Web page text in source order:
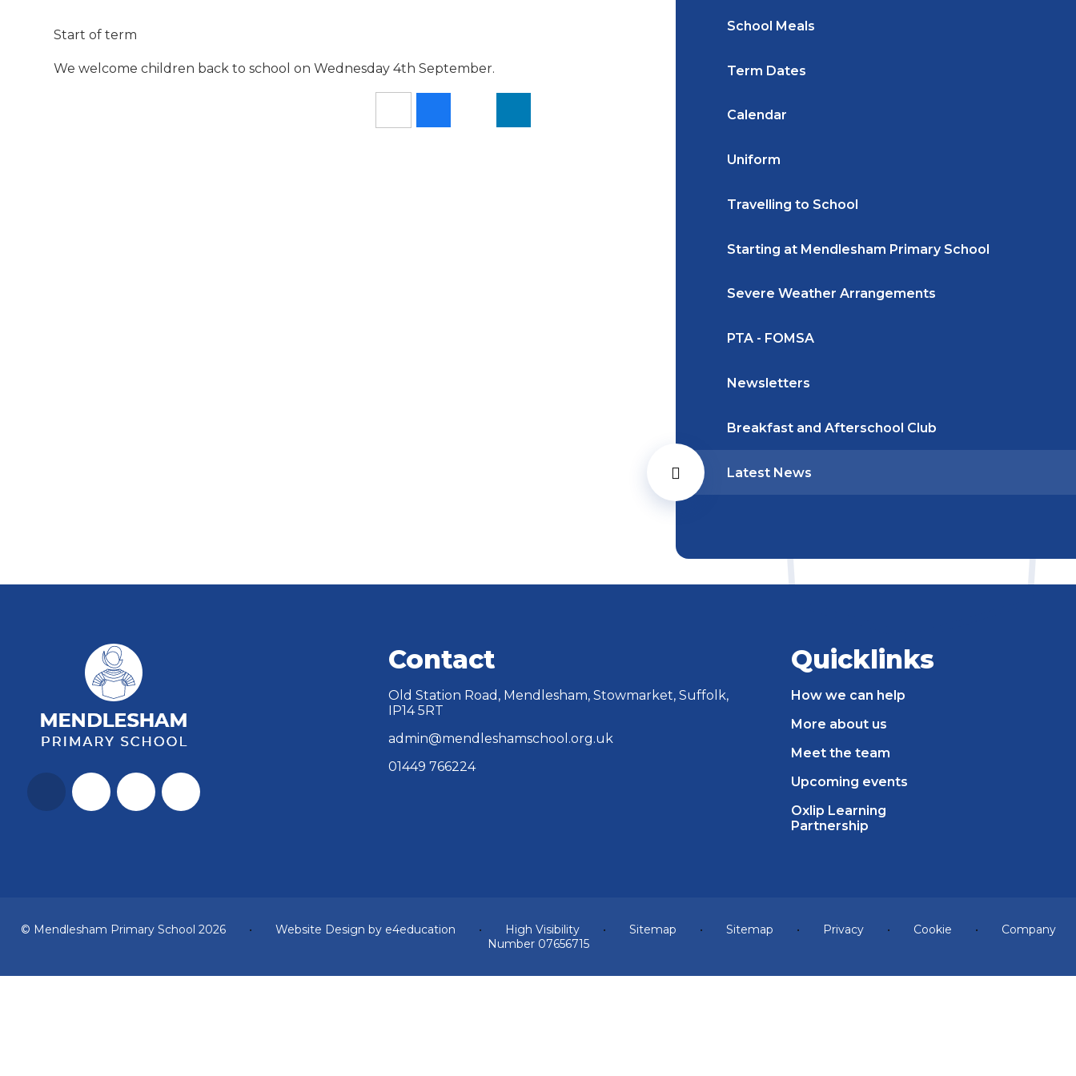
Start of term
We welcome children back to school on Wednesday 4th September.
School Meals
Term Dates
Calendar
Uniform
Travelling to School
Starting at Mendlesham Primary School
Severe Weather Arrangements
PTA - FOMSA
Newsletters
Breakfast and Afterschool Club
Latest News
Contact
Old Station Road, Mendlesham, Stowmarket, Suffolk,
IP14 5RT
admin@mendleshamschool.org.uk
01449 766224
Quicklinks
How we can help
More about us
Meet the team
Upcoming events
Oxlip Learning
Partnership
© Mendlesham Primary School 2026 • Website Design by e4education • High Visibility • Sitemap • Sitemap • Privacy • Cookie •
Company
Number 07656715